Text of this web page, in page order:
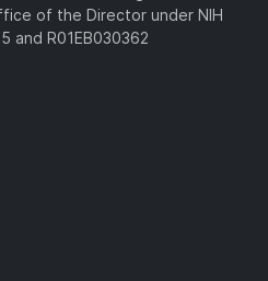
of the Director under NIH
and R01EB030362